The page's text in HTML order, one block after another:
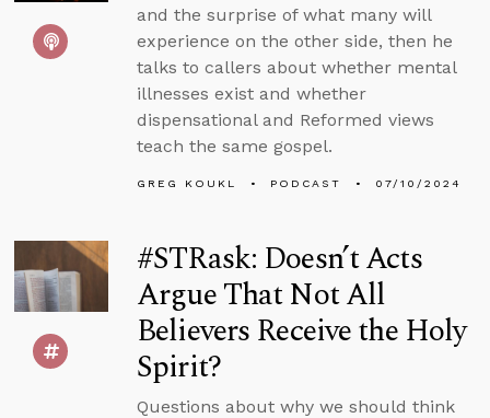
and the surprise of what many will
experience on the other side, then he
talks to callers about whether mental
illnesses exist and whether
dispensational and Reformed views
teach the same gospel.
GREG KOUKL PODCAST 07/10/2024
#STRask: Doesn’t Acts
Argue That Not All
Believers Receive the Holy
Spirit?
Questions about why we should think